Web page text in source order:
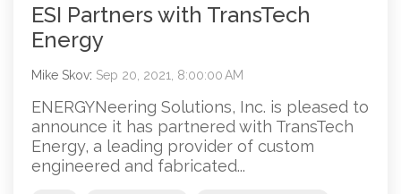
ESI Partners with TransTech
Energy
Mike Skov: Sep 20, 2021, 8:00:00 AM
ENERGYNeering Solutions, Inc. is pleased to
announce it has partnered with TransTech
Energy, a leading provider of custom
engineered and fabricated...